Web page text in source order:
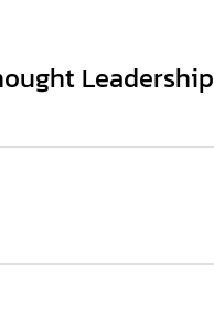
Leadership